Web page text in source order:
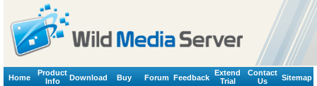
Home
Product
Info
Download Buy Forum Feedback
Extend
Trial
Contact
Us
Sitemap